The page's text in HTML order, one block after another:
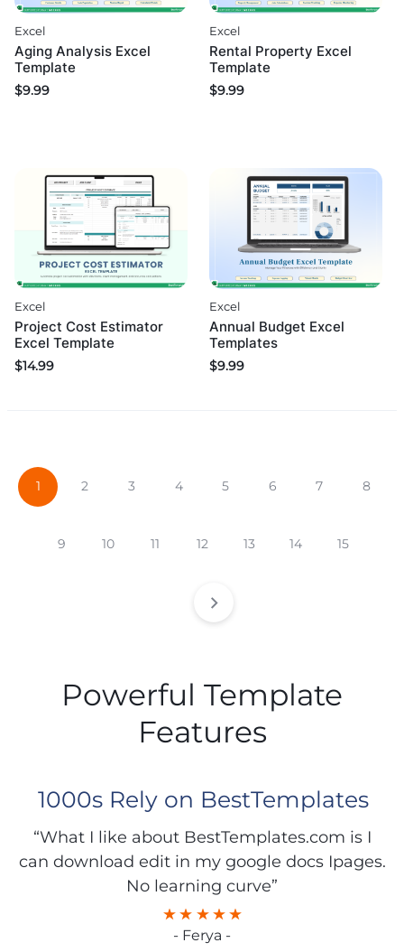
Excel
Aging Analysis Excel
Template
$9.99
Excel
Rental Property Excel
Template
$9.99
Excel
Project Cost Estimator
Excel Template
$14.99
Excel
Annual Budget Excel
Templates
$9.99
1 2 3 4 5 6 7 8
9 10 11 12 13 14 15
Powerful Template
Features
1000s Rely on BestTemplates
“What I like about BestTemplates.com is I
can download edit in my google docs Ipages.
No learning curve”
- Ferya -